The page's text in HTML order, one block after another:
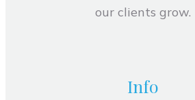
our clients grow.
Info